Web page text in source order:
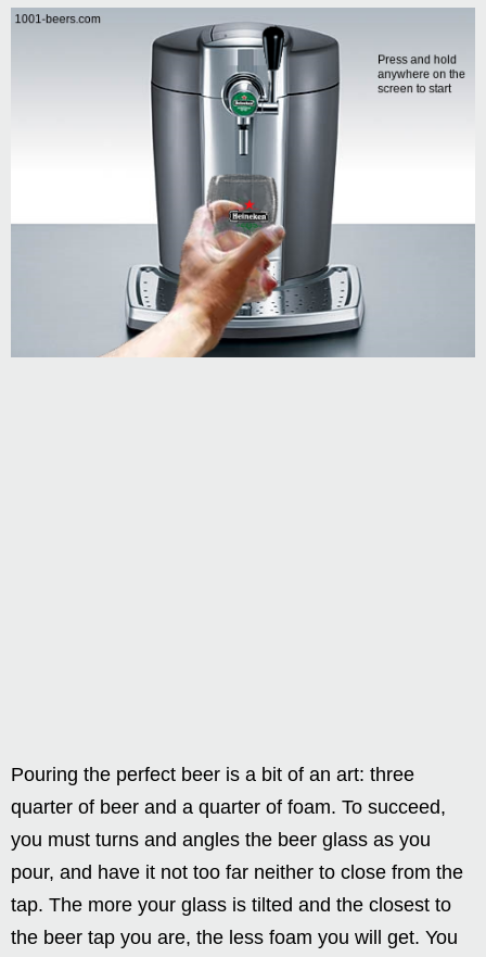
Pouring the perfect beer is a bit of an art: three
quarter of beer and a quarter of foam. To succeed,
you must turns and angles the beer glass as you
pour, and have it not too far neither to close from the
tap. The more your glass is tilted and the closest to
the beer tap you are, the less foam you will get. You